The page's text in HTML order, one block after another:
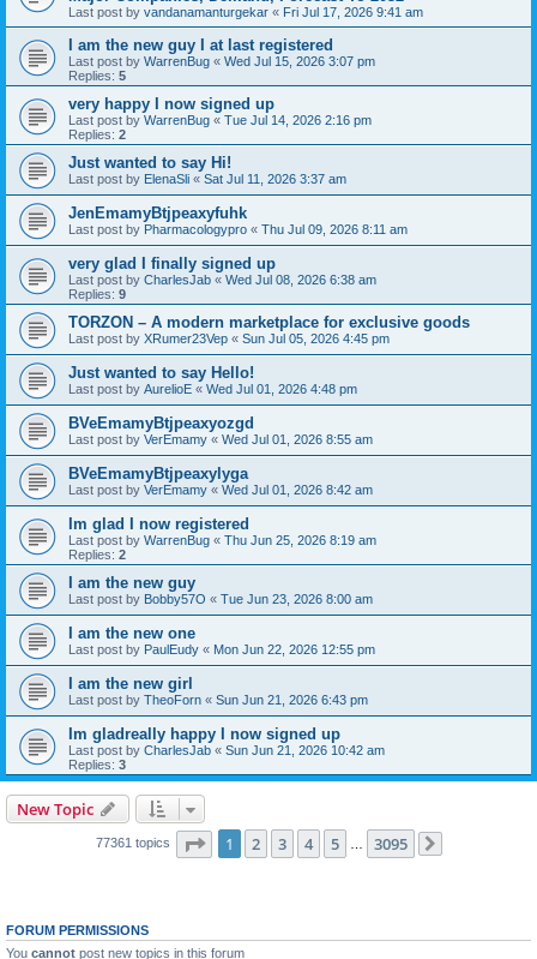
Last post by vandanamanturgekar « Fri Jul 17, 2026 9:41 am
I am the new guy I at last registered
Last post by WarrenBug « Wed Jul 15, 2026 3:07 pm
Replies: 5
very happy I now signed up
Last post by WarrenBug « Tue Jul 14, 2026 2:16 pm
Replies: 2
Just wanted to say Hi!
Last post by ElenaSli « Sat Jul 11, 2026 3:37 am
JenEmamyBtjpeaxyfuhk
Last post by Pharmacologypro « Thu Jul 09, 2026 8:11 am
very glad I finally signed up
Last post by CharlesJab « Wed Jul 08, 2026 6:38 am
Replies: 9
ТОRZON – A modern marketplace for exclusive goods
Last post by XRumer23Vep « Sun Jul 05, 2026 4:45 pm
Just wanted to say Hello!
Last post by AurelioE « Wed Jul 01, 2026 4:48 pm
BVeEmamyBtjpeaxyozgd
Last post by VerEmamy « Wed Jul 01, 2026 8:55 am
BVeEmamyBtjpeaxylyga
Last post by VerEmamy « Wed Jul 01, 2026 8:42 am
Im glad I now registered
Last post by WarrenBug « Thu Jun 25, 2026 8:19 am
Replies: 2
I am the new guy
Last post by Bobby57O « Tue Jun 23, 2026 8:00 am
I am the new one
Last post by PaulEudy « Mon Jun 22, 2026 12:55 pm
I am the new girl
Last post by TheoForn « Sun Jun 21, 2026 6:43 pm
Im gladreally happy I now signed up
Last post by CharlesJab « Sun Jun 21, 2026 10:42 am
Replies: 3
New Topic
77361 topics Page 1of 3095
1 2 3 4 5 3095
FORUM PERMISSIONS
You cannot post new topics in this forum